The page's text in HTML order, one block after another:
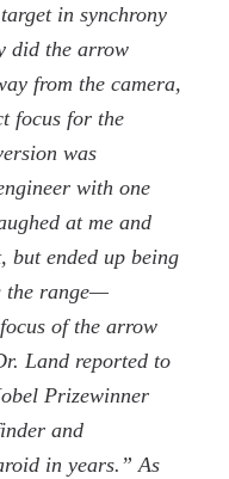
in synchrony
did the arrow
from the camera,
focus for the
was
with one
at me and
but ended up being
the range—
of the arrow
Land reported to
Prizewinner
and
in years.” As